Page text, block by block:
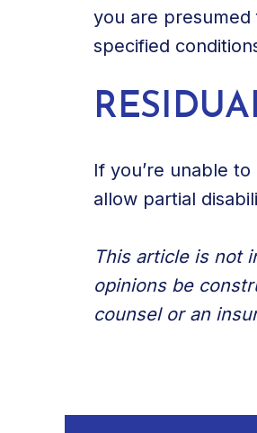
you are
specified
If you’re unable
allow partial
This article is not
opinions be
counsel or an